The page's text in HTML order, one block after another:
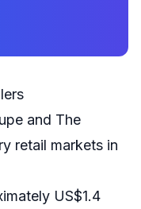
and The
retail markets in
US$1.4